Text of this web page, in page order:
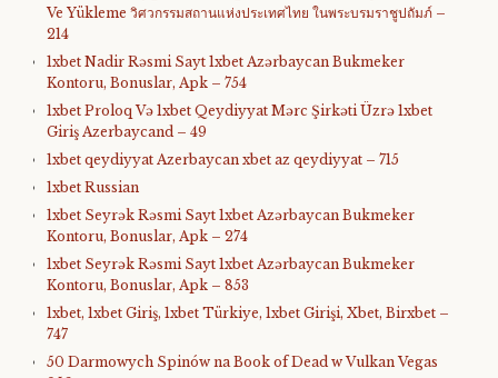
Ve Yükleme วิศวกรรมสถานแห่งประเทศไทย ในพระบรมราชูปถัมภ์ –
214
1xbet Nadir Rəsmi Sayt 1xbet Azərbaycan Bukmeker
Kontoru, Bonuslar, Apk – 754
1xbet Proloq Və 1xbet Qeydiyyat Mərc Şirkəti Üzrə 1xbet
Giriş Azerbaycand – 49
1xbet qeydiyyat Azerbaycan xbet az qeydiyyat – 715
1xbet Russian
1xbet Seyrək Rəsmi Sayt 1xbet Azərbaycan Bukmeker
Kontoru, Bonuslar, Apk – 274
1xbet Seyrək Rəsmi Sayt 1xbet Azərbaycan Bukmeker
Kontoru, Bonuslar, Apk – 853
1xbet, 1xbet Giriş, 1xbet Türkiye, 1xbet Girişi, Xbet, Birxbet –
747
50 Darmowych Spinów na Book of Dead w Vulkan Vegas